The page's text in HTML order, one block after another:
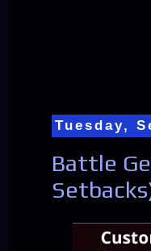
Tuesday,
Battle